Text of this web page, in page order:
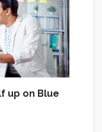
up on Blue